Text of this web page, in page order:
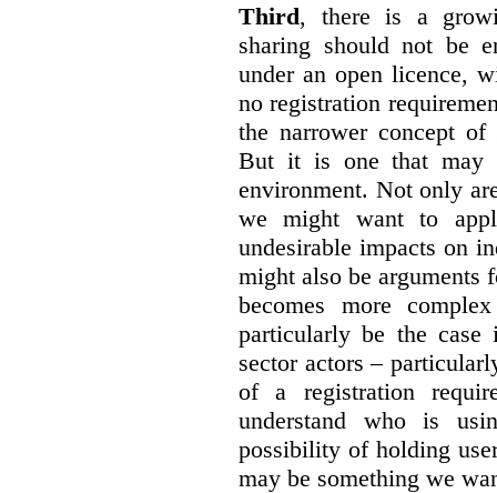
Third, there is a
sharing should not be
under an open licence,
no registration
the narrower concept of
But it is one that may
environment. Not only
we might want to
undesirable impacts on
might also be arguments
becomes more
particularly be the
sector actors –
of a registration
understand who is
possibility of holding
may be something we